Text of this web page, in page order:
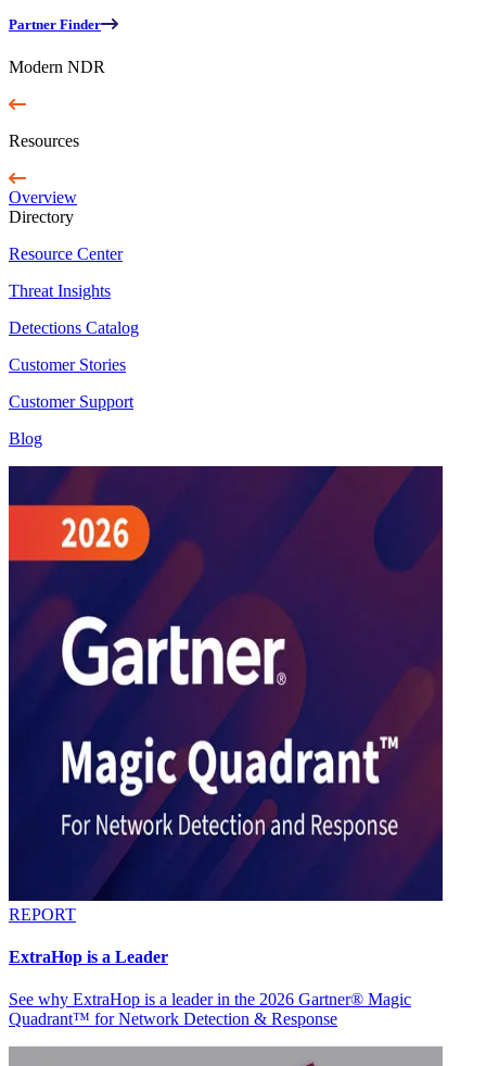
Partner Finder
Modern NDR
Resources
Overview
Directory
Resource Center
Threat Insights
Detections Catalog
Customer Stories
Customer Support
Blog
REPORT
ExtraHop is a Leader
See why ExtraHop is a leader in the 2026 Gartner® Magic
Quadrant™ for Network Detection & Response